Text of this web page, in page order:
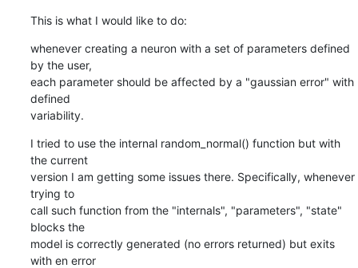
This is what I would like to do:
whenever creating a neuron with a set of parameters defined
by the user,
each parameter should be affected by a "gaussian error" with
defined
variability.
I tried to use the internal random_normal() function but with
the current
version I am getting some issues there. Specifically, whenever
trying to
call such function from the "internals", "parameters", "state"
blocks the
model is correctly generated (no errors returned) but exits
with en error